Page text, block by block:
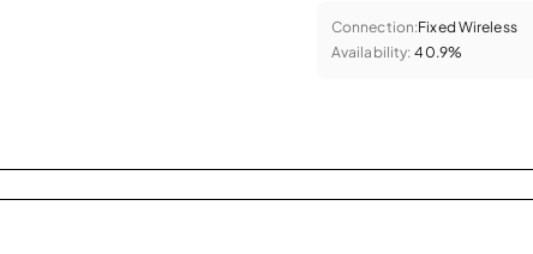
Connection:Fixed Wireless
Availability: 40.9%